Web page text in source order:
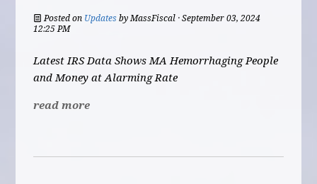
Posted on Updates byMassFiscal · September 03, 2024
12:25 PM
Latest IRS Data Shows MA Hemorrhaging People
and Money at Alarming Rate
read more